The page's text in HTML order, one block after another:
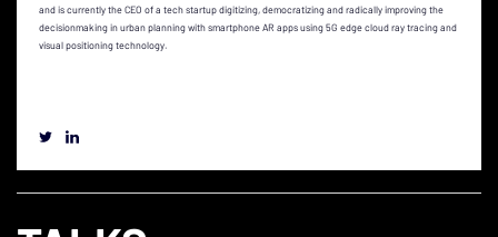
and is currently the CEO of a tech startup digitizing, democratizing and radically improving the
decisionmaking in urban planning with smartphone AR apps using 5G edge cloud ray tracing and
visual positioning technology.